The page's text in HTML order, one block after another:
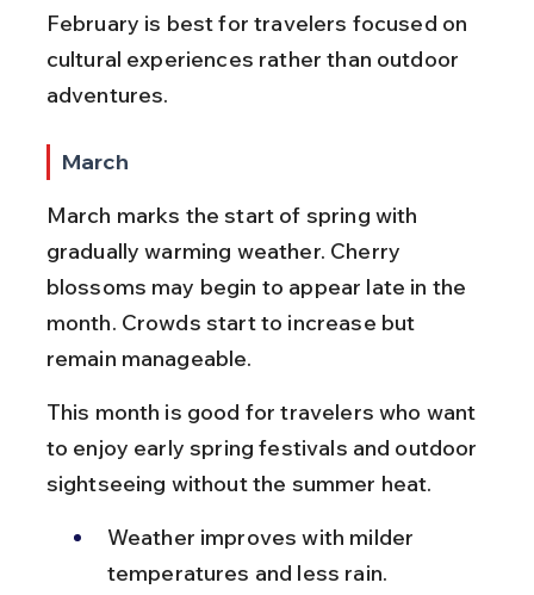
February is best for travelers focused on
cultural experiences rather than outdoor
adventures.
March
March marks the start of spring with
gradually warming weather. Cherry
blossoms may begin to appear late in the
month. Crowds start to increase but
remain manageable.
This month is good for travelers who want
to enjoy early spring festivals and outdoor
sightseeing without the summer heat.
Weather improves with milder
temperatures and less rain.